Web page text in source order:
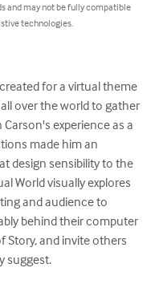
and may not be fully compatible
technologies.
for a virtual theme
over the world to gather
experience as a
made him an
design sensibility to the
World visually explores
and audience to
behind their computer
Story, and invite others
suggest.